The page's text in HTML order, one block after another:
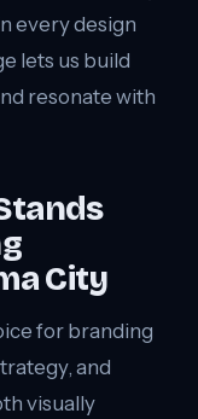
every design
lets us build
resonate with
City
for branding
and
visually